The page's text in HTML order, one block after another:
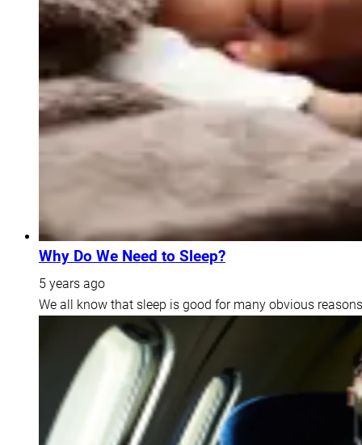
Why Do We Need to Sleep?
5 years ago
We all know that sleep is good for many obvious